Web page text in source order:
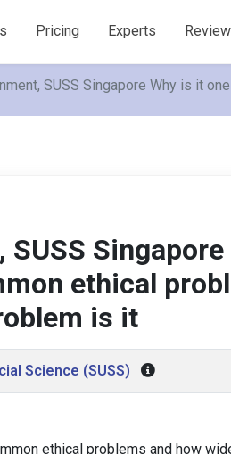
Pricing Experts
SUSS Singapore Why is it
Singapore
ethical
is it
Science (SUSS)
ethical problems and how